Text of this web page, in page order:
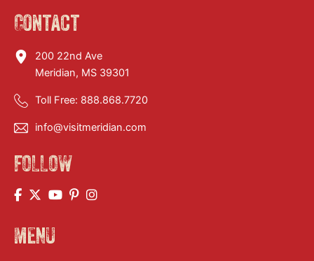
Contact
200 22nd Ave
Meridian, MS 39301
Toll Free: 888.868.7720
info@visitmeridian.com
FOLLOW
MENU